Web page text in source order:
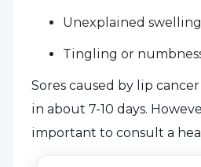
Unexplained
Tingling or
Sores caused by lip
in about 7-10 days.
important to consult a